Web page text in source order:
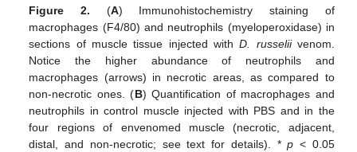
Figure 2. (A) Immunohistochemistry staining of
macrophages (F4/80) and neutrophils (myeloperoxidase) in
sections of muscle tissue injected withD. russeliivenom.
Notice the higher abundance of neutrophils and
macrophages (arrows) in necrotic areas, as compared to
non-necrotic ones. (B) Quantification of macrophages and
neutrophils in control muscle injected with PBS and in the
four regions of envenomed muscle (necrotic, adjacent,
distal, and non-necrotic; see text for details). *p < 0.05